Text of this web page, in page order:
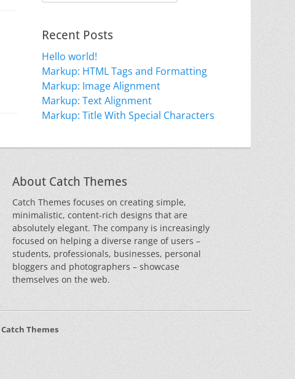
Recent Posts
Hello world!
Markup: HTML Tags and Formatting
Markup: Image Alignment
Markup: Text Alignment
Markup: Title With Special Characters
About Catch Themes
Catch Themes focuses on creating simple,
minimalistic, content-rich designs that are
absolutely elegant. The company is increasingly
focused on helping a diverse range of users –
students, professionals, businesses, personal
bloggers and photographers – showcase
themselves on the web.
Catch Themes